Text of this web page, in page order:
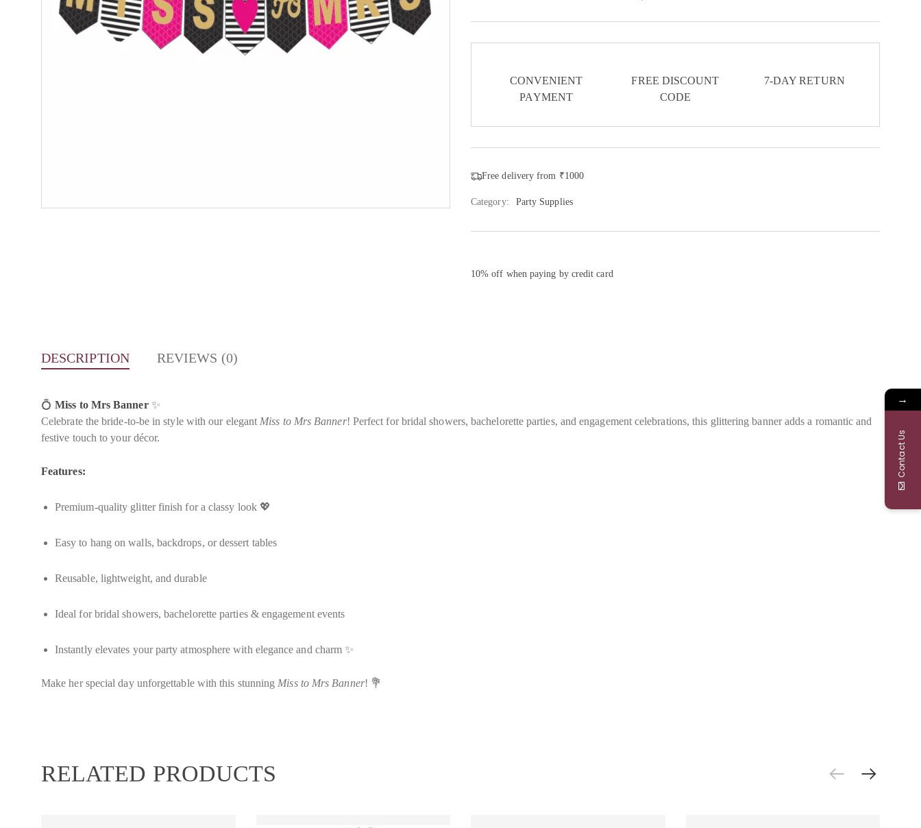
CONVENIENT
PAYMENT
FREE DISCOUNT
CODE
7-DAY RETURN
Free delivery from ₹1000
Category: Party Supplies
10% off when paying by credit card
DESCRIPTION REVIEWS (0)
💍Miss to Mrs Banner✨
Celebrate the bride-to-be in style with our elegant Miss to Mrs Banner! Perfect for bridal showers, bachelorette parties, and engagement celebrations, this glittering banner adds a romantic and
festive touch to your décor.
Features:
Premium-quality glitter finish for a classy look 💖
Easy to hang on walls, backdrops, or dessert tables
Reusable, lightweight, and durable
Ideal for bridal showers, bachelorette parties & engagement events
Instantly elevates your party atmosphere with elegance and charm ✨
Make her special day unforgettable with this stunning Miss to Mrs Banner! 💐
RELATED PRODUCTS
→
Contact Us